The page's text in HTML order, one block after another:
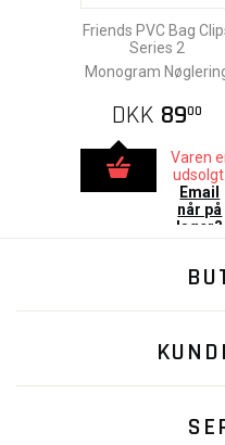
Friends PVC Bag
Series 2
Monogram
DKK 8900
Varen
udsolgt.
Email
når på
lager?